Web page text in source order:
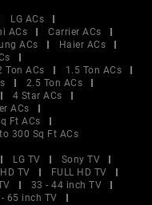
LG ACs
ACs
Carrier ACs
ACs
Haier ACs
Ton ACs
1.5 Ton ACs
2.5 Ton ACs
4 Star ACs
ACs
Ft ACs
300 Sq Ft ACs
LG TV
Sony TV
TV
FULL HD TV
33 - 44 inch TV
65 inch TV